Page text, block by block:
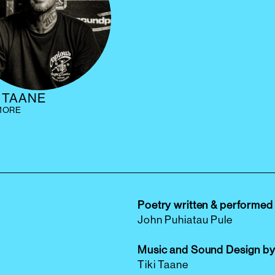
Poetry written &
John Puhiatau Pule
Music and Sound Design by
Tiki Taane